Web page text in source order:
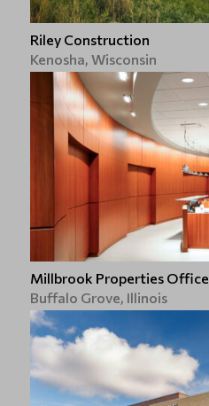
Riley Construction
Kenosha, Wisconsin
Millbrook Properties Office
Buffalo Grove, Illinois